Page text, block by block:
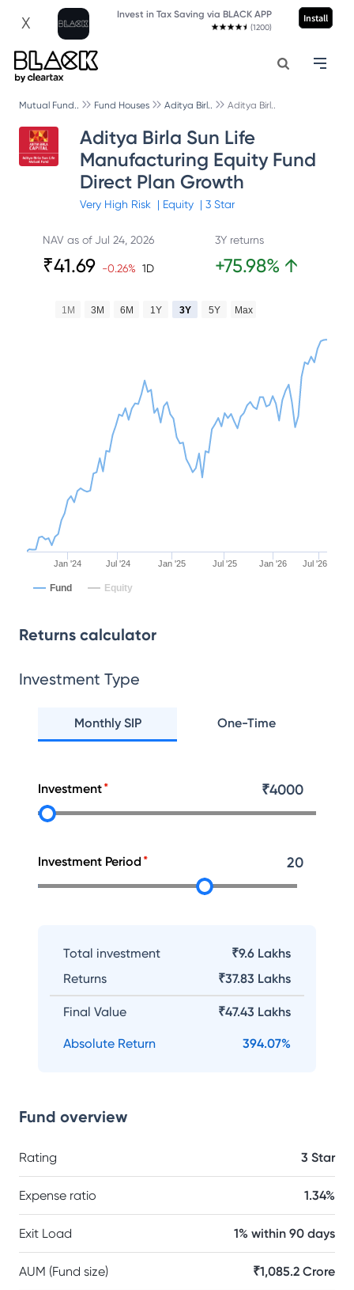
X Invest in Tax Saving via BLACK APP
(1200)
Install
Mutual Fund.. Fund Houses Aditya Birl.. Aditya Birl..
Aditya Birla Sun Life
Manufacturing Equity Fund
Direct Plan Growth
Very High Risk | Equity | 3Star
NAV as ofJul 24, 2026
₹41.69 -0.26% 1D
3Y returns
+75.98% ↑
Jan '24 Jul '24 Jan '25 Jul '25 Jan '26 Jul '26
1M 3M 6M 1Y 3Y 5Y Max
Fund Equity
Returns calculator
Investment Type
Monthly SIP One-Time
Investment ₹4000
Investment Period 20
Total investment
₹9.6 Lakhs
Returns
₹37.83 Lakhs
Final Value ₹47.43 Lakhs
Absolute Return 394.07%
Fund overview
Rating 3 Star
Expense ratio 1.34%
Exit Load 1% within 90 days
AUM (Fund size) ₹1,085.2 Crore